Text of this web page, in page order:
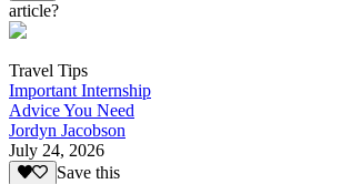
article?
Travel Tips
Important Internship
Advice You Need
Jordyn Jacobson
July 24, 2026
Save this